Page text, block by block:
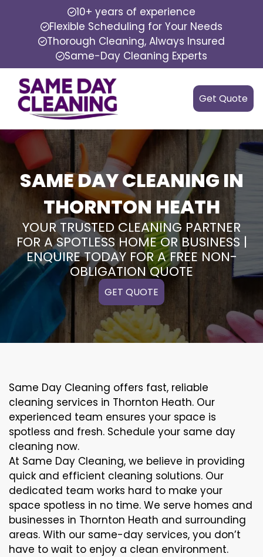
10+ years of experience
Flexible Scheduling for Your Needs
Thorough Cleaning, Always Insured
Same-Day Cleaning Experts
Get Quote
SAME DAY CLEANING IN
THORNTON HEATH
YOUR TRUSTED CLEANING PARTNER
FOR A SPOTLESS HOME OR BUSINESS |
ENQUIRE TODAY FOR A FREE NON-
OBLIGATION QUOTE
GET QUOTE
Same Day Cleaning offers fast, reliable
cleaning services in Thornton Heath. Our
experienced team ensures your space is
spotless and fresh. Schedule your same day
cleaning now.
At Same Day Cleaning, we believe in providing
quick and efficient cleaning solutions. Our
dedicated team works hard to make your
space spotless in no time. We serve homes and
businesses in Thornton Heath and surrounding
areas. With our same-day services, you don’t
have to wait to enjoy a clean environment.